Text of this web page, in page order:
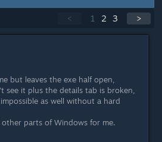
< 1 2 3 >
but leaves the exe half open,
see it plus the details tab is broken,
as well without a hard
parts of Windows for me.